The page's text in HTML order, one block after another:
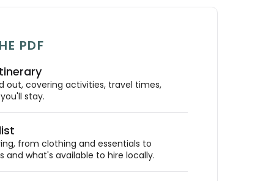
PDF
out, covering activities, travel times,
stay.
from clothing and essentials to
and what's available to hire locally.